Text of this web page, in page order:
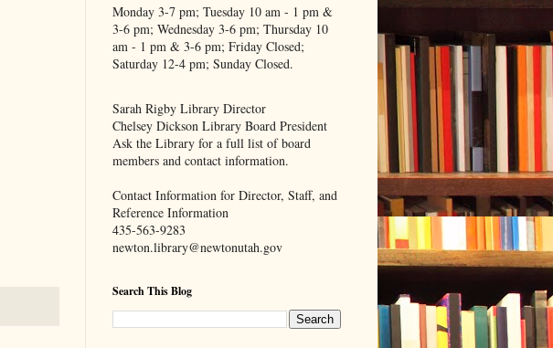
Monday 3-7 pm; Tuesday 10 am - 1 pm &
3-6 pm; Wednesday 3-6 pm; Thursday 10
am - 1 pm & 3-6 pm; Friday Closed;
Saturday 12-4 pm; Sunday Closed.
Sarah Rigby Library Director
Chelsey Dickson Library Board President
Ask the Library for a full list of board
members and contact information.
Contact Information for Director, Staff, and
Reference Information
435-563-9283
newton.library@newtonutah.gov
Search This Blog